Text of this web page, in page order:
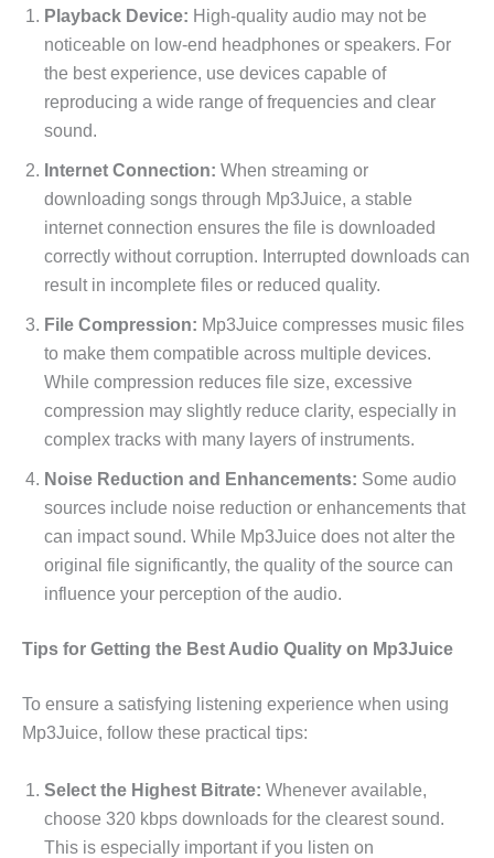
Playback Device: High-quality audio may not be
noticeable on low-end headphones or speakers. For
the best experience, use devices capable of
reproducing a wide range of frequencies and clear
sound.
Internet Connection: When streaming or
downloading songs through Mp3Juice, a stable
internet connection ensures the file is downloaded
correctly without corruption. Interrupted downloads can
result in incomplete files or reduced quality.
File Compression: Mp3Juice compresses music files
to make them compatible across multiple devices.
While compression reduces file size, excessive
compression may slightly reduce clarity, especially in
complex tracks with many layers of instruments.
Noise Reduction and Enhancements: Some audio
sources include noise reduction or enhancements that
can impact sound. While Mp3Juice does not alter the
original file significantly, the quality of the source can
influence your perception of the audio.
Tips for Getting the Best Audio Quality on Mp3Juice
To ensure a satisfying listening experience when using
Mp3Juice, follow these practical tips:
Select the Highest Bitrate: Whenever available,
choose 320 kbps downloads for the clearest sound.
This is especially important if you listen on